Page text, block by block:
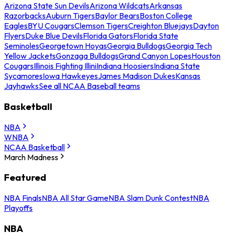
Arizona State Sun DevilsArizona WildcatsArkansas
RazorbacksAuburn TigersBaylor BearsBoston College
EaglesBYU CougarsClemson TigersCreighton BluejaysDayton
FlyersDuke Blue DevilsFlorida GatorsFlorida State
SeminolesGeorgetown HoyasGeorgia BulldogsGeorgia Tech
Yellow JacketsGonzaga BulldogsGrand Canyon LopesHouston
CougarsIllinois Fighting IlliniIndiana HoosiersIndiana State
SycamoresIowa HawkeyesJames Madison DukesKansas
JayhawksSee all NCAA Baseball teams
Basketball
NBA
WNBA
NCAA Basketball
March Madness
Featured
NBA FinalsNBA All Star GameNBA Slam Dunk ContestNBA
Playoffs
NBA